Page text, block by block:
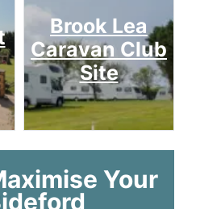
Brook Lea
Caravan Club
Site
Your